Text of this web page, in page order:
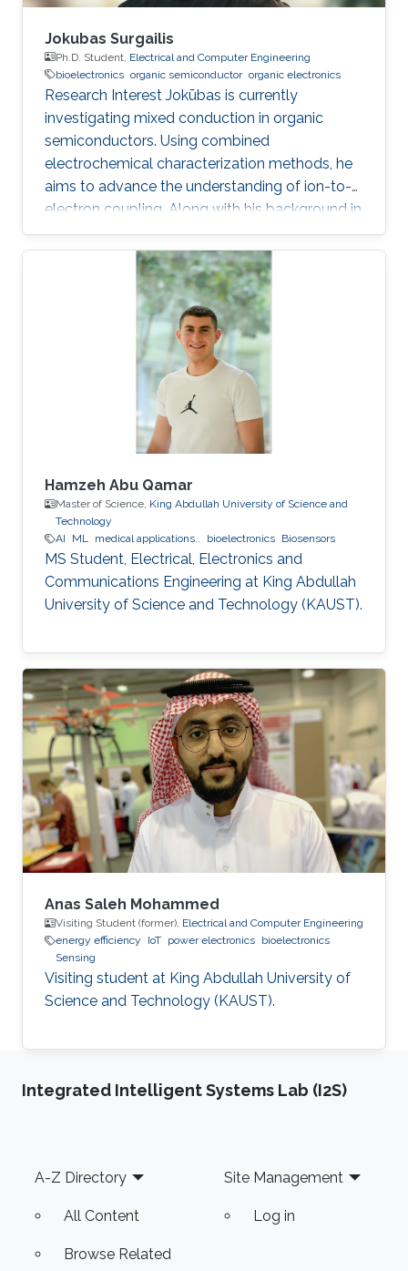
Jokubas Surgailis
Ph.D. Student, Electrical and Computer Engineering
bioelectronics organic semiconductor organic electronics
Research Interest Jokūbas is currently
investigating mixed conduction in organic
semiconductors. Using combined
electrochemical characterization methods, he
aims to advance the understanding of ion-to-
electron coupling. Along with his background in
Electrical Engineering, Jokūbas plans to use this
research to push the frontier of interfacing the
two halves of Bioelectronics. KAUST Affiliations
​Biological and Environmental Science &
Engineering Division (BESE) Education Profile
2018 - 2024: PhD student, Organic
Bioelectronics Lab, KAUST, Thuwal, Saudi
Arabia 2017: Visiting student, Organic
Hamzeh Abu Qamar
Master of Science, King Abdullah University of Science and
Technology
AI
ML medical applications.. bioelectronics Biosensors
MS Student, Electrical, Electronics and
Communications Engineering at King Abdullah
University of Science and Technology (KAUST).
Anas Saleh Mohammed
Visiting Student (former), Electrical and Computer Engineering
energy efficiency
IoT power electronics bioelectronics
Sensing
Visiting student at King Abdullah University of
Science and Technology (KAUST).
Integrated Intelligent Systems Lab (I2S)
Footer
A-Z Directory
All Content
Browse Related
Site Management
Log in